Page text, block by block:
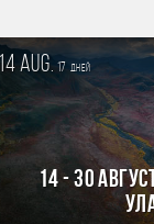
14 aug. 17 дней
14 - 30